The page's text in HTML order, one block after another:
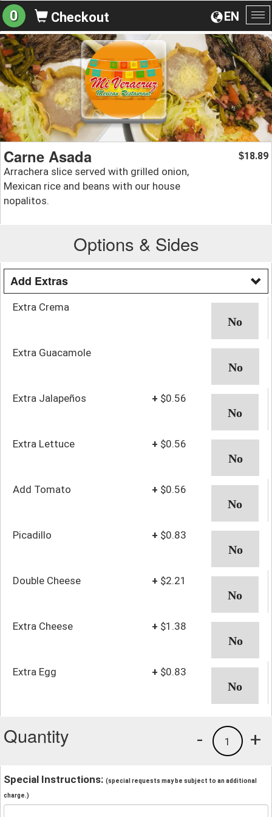
EN
0 Checkout
Carne Asada
Arrachera slice served with grilled onion,
Mexican rice and beans with our house
nopalitos.
$18.89
Options & Sides
Add Extras
Extra Crema
Extra Guacamole
Extra Jalapeños + $0.56
Extra Lettuce + $0.56
Add Tomato + $0.56
Picadillo + $0.83
Double Cheese + $2.21
Extra Cheese + $1.38
Extra Egg + $0.83
Quantity +
1
-
Special Instructions: (special requests may be subject to an additional
charge.)